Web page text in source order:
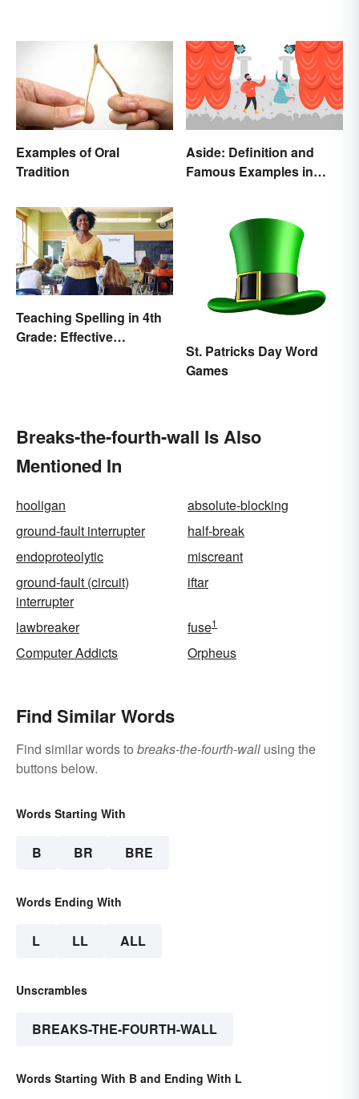
Examples of Oral
Tradition
Aside: Definition and
Famous Examples in
Teaching Spelling in 4th
Grade: Effective
St. Patricks Day Word
Games
Breaks-the-fourth-wall Is Also
Mentioned In
hooligan
absolute-blocking
ground-fault interrupter
half-break
endoproteolytic
miscreant
ground-fault (circuit)
interrupter
iftar
lawbreaker fuse1
Computer Addicts Orpheus
Find Similar Words
Find similar words to breaks-the-fourth-wall using the
buttons below.
Words Starting With
B BR BRE
Words Ending With
L LL ALL
Unscrambles
BREAKS-THE-FOURTH-WALL
Words Starting With B and Ending With L